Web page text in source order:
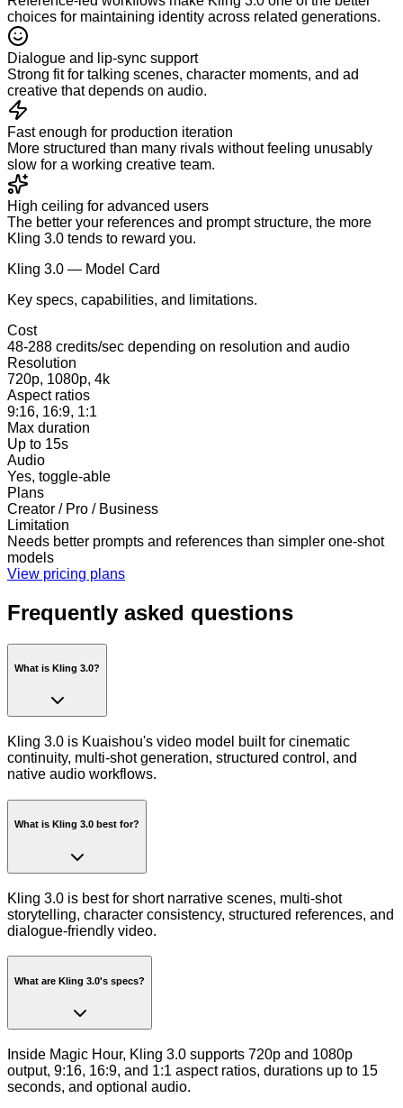
choices for maintaining identity across related generations.
Dialogue and lip-sync support
Strong fit for talking scenes, character moments, and ad
creative that depends on audio.
Fast enough for production iteration
More structured than many rivals without feeling unusably
slow for a working creative team.
High ceiling for advanced users
The better your references and prompt structure, the more
Kling 3.0 tends to reward you.
Kling 3.0 — Model Card
Key specs, capabilities, and limitations.
Cost
48-288 credits/sec depending on resolution and audio
Resolution
720p, 1080p, 4k
Aspect ratios
9:16, 16:9, 1:1
Max duration
Up to 15s
Audio
Yes, toggle-able
Plans
Creator / Pro / Business
Limitation
Needs better prompts and references than simpler one-shot
models
View pricing plans
Frequently asked questions
What is Kling 3.0?
Kling 3.0 is Kuaishou's video model built for cinematic
continuity, multi-shot generation, structured control, and
native audio workflows.
What is Kling 3.0 best for?
Kling 3.0 is best for short narrative scenes, multi-shot
storytelling, character consistency, structured references, and
dialogue-friendly video.
What are Kling 3.0's specs?
Inside Magic Hour, Kling 3.0 supports 720p and 1080p
output, 9:16, 16:9, and 1:1 aspect ratios, durations up to 15
seconds, and optional audio.